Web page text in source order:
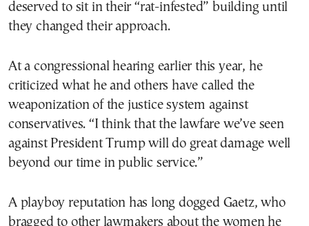
deserved to sit in their “rat-infested” building until
they changed their approach.
At a congressional hearing earlier this year, he
criticized what he and others have called the
weaponization of the justice system against
conservatives. “I think that the lawfare we’ve seen
against President Trump will do great damage well
beyond our time in public service.”
A playboy reputation has long dogged Gaetz, who
bragged to other lawmakers about the women he